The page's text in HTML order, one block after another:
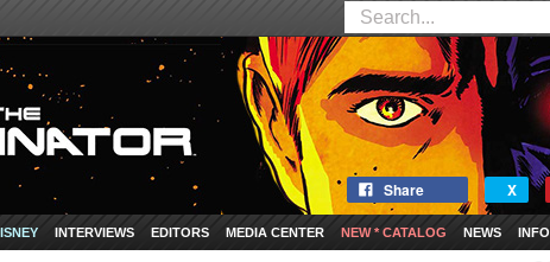
Share X
INTERVIEWS EDITORS MEDIA CENTER NEW * CATALOG NEWS INFO